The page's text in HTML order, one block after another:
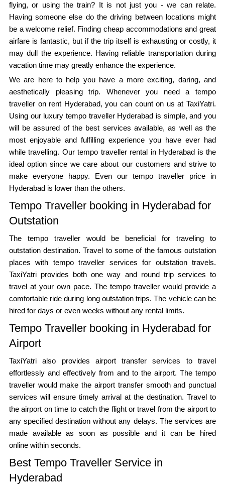
flying, or using the train? It is not just you - we can relate.
Having someone else do the driving between locations might
be a welcome relief. Finding cheap accommodations and great
airfare is fantastic, but if the trip itself is exhausting or costly, it
may dull the experience. Having reliable transportation during
vacation time may greatly enhance the experience.
We are here to help you have a more exciting, daring, and
aesthetically pleasing trip. Whenever you need a tempo
traveller on rent Hyderabad, you can count on us at TaxiYatri.
Using our luxury tempo traveller Hyderabad is simple, and you
will be assured of the best services available, as well as the
most enjoyable and fulfilling experience you have ever had
while travelling. Our tempo traveller rental in Hyderabad is the
ideal option since we care about our customers and strive to
make everyone happy. Even our tempo traveller price in
Hyderabad is lower than the others.
Tempo Traveller booking in Hyderabad for
Outstation
The tempo traveller would be beneficial for traveling to
outstation destination. Travel to some of the famous outstation
places with tempo traveller services for outstation travels.
TaxiYatri provides both one way and round trip services to
travel at your own pace. The tempo traveller would provide a
comfortable ride during long outstation trips. The vehicle can be
hired for days or even weeks without any rental limits.
Tempo Traveller booking in Hyderabad for
Airport
TaxiYatri also provides airport transfer services to travel
effortlessly and effectively from and to the airport. The tempo
traveller would make the airport transfer smooth and punctual
services will ensure timely arrival at the destination. Travel to
the airport on time to catch the flight or travel from the airport to
any specified destination without any delays. The services are
made available as soon as possible and it can be hired
online within seconds.
Best Tempo Traveller Service in
Hyderabad